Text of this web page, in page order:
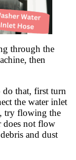
through the
then
do that, first turn
the water inlet
try flowing the
does not flow
and dust